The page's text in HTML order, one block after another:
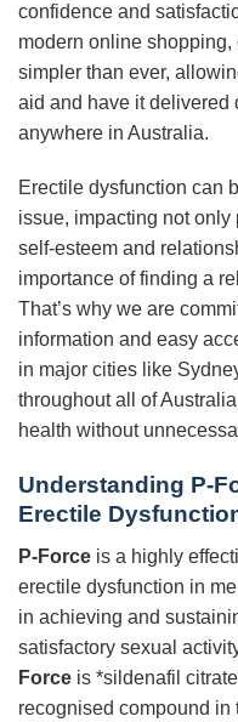
confidence and
modern online shopping,
simpler than ever,
aid and have it delivered
anywhere in Australia.
Erectile dysfunction can
issue, impacting not only
self-esteem and
importance of finding a
That’s why we are
information and easy
in major cities like
throughout all of
health without
Understanding P-
Erectile
P-Force is a highly
erectile dysfunction in
in achieving and
satisfactory sexual
Force is *sildenafil
recognised compound in